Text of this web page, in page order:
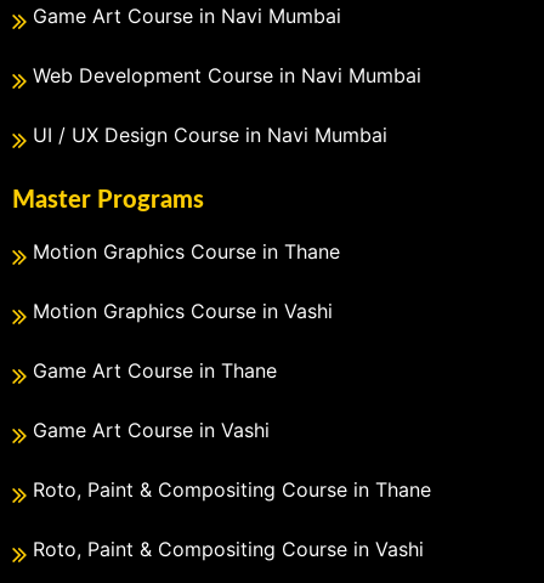
Game Art Course in Navi Mumbai
Web Development Course in Navi Mumbai
UI / UX Design Course in Navi Mumbai
Master Programs
Motion Graphics Course in Thane
Motion Graphics Course in Vashi
Game Art Course in Thane
Game Art Course in Vashi
Roto, Paint & Compositing Course in Thane
Roto, Paint & Compositing Course in Vashi